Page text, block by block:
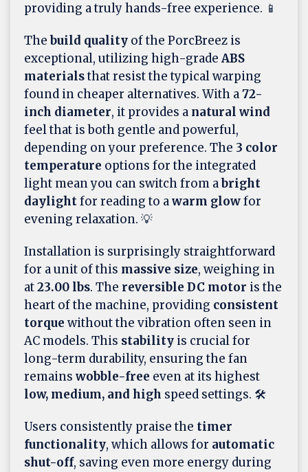
providing a truly hands-free experience. 📱
Thebuild quality of the PorcBreez is
exceptional, utilizing high-grade ABS
materialsthat resist the typical warping
found in cheaper alternatives. With a72-
inch diameter, it provides a natural wind
feel that is both gentle and powerful,
depending on your preference. The 3 color
temperature options for the integrated
light mean you can switch from abright
daylightfor reading to awarm glowfor
evening relaxation. 💡
Installation is surprisingly straightforward
for a unit of this massive size, weighing in
at23.00 lbs. The reversible DC motor is the
heart of the machine, providing consistent
torque without the vibration often seen in
AC models. This stability is crucial for
long-term durability, ensuring the fan
remains wobble-free even at its highest
low, medium, and high speed settings. 🛠️
Users consistently praise the timer
functionality, which allows for automatic
shut-off, saving even more energy during